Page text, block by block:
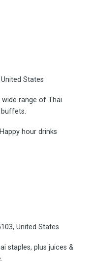
States
range of Thai
buffets.
hour drinks
United States
staples, plus juices &